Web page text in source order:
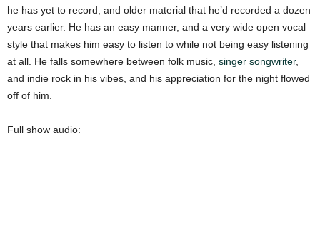
he has yet to record, and older material that he’d recorded a dozen
years earlier. He has an easy manner, and a very wide open vocal
style that makes him easy to listen to while not being easy listening
at all. He falls somewhere between folk music, singer songwriter,
and indie rock in his vibes, and his appreciation for the night flowed
off of him.
Full show audio: